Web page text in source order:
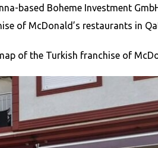
based Boheme Investment
of McDonald’s restaurants in
of the Turkish franchise of